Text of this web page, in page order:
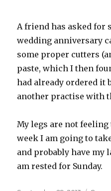
A friend has asked for
wedding anniversary
some proper cutters
paste, which I then
had already ordered it
another practise with
My legs are not
week I am going to
and probably have my
am rested for Sunday.